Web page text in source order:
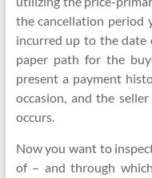
the cancellation period
incurred up to the date
paper path for the
present a payment
occasion, and the
occurs.
Now you want to
of – and through